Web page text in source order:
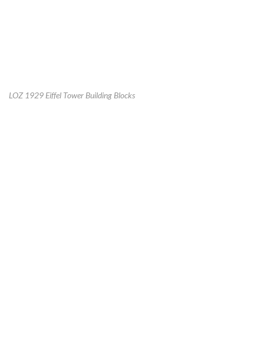
LOZ 1929 Eiffel Tower Building Blocks